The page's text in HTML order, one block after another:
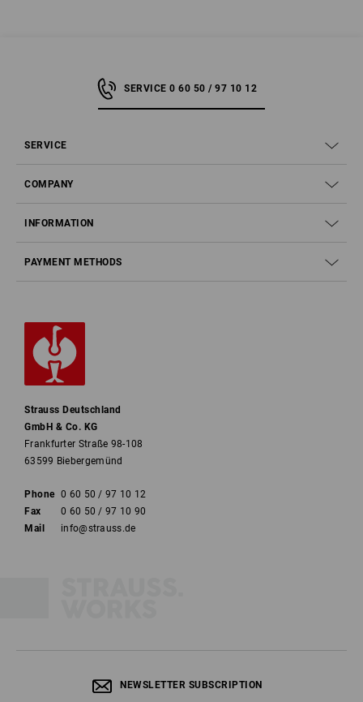
SERVICE 0 60 50 / 97 10 12
SERVICE
COMPANY
INFORMATION
PAYMENT METHODS
Strauss Deutschland
GmbH & Co. KG
Frankfurter Straße 98-108
63599 Biebergemünd
Phone 0 60 50 / 97 10 12
Fax
0 60 50 / 97 10 90
Mail
info@strauss.de
NEWSLETTER SUBSCRIPTION